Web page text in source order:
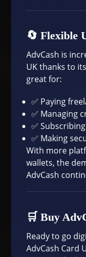
🔄 Flexible
AdvCash is
UK thanks to
great for:
✅ Paying
✅ Managing
✅
✅ Making
With more
wallets, the
AdvCash
🛒 Buy
Ready to go
AdvCash Card